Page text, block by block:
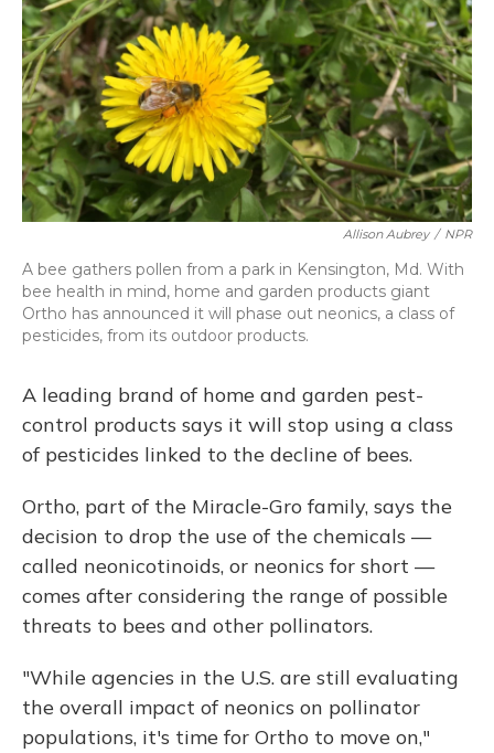
Allison Aubrey / NPR
A bee gathers pollen from a park in Kensington, Md. With
bee health in mind, home and garden products giant
Ortho has announced it will phase out neonics, a class of
pesticides, from its outdoor products.
A leading brand of home and garden pest-
control products says it will stop using a class
of pesticides linked to the decline of bees.
Ortho, part of the Miracle-Gro family, says the
decision to drop the use of the chemicals —
called neonicotinoids, or neonics for short —
comes after considering the range of possible
threats to bees and other pollinators.
"While agencies in the U.S. are still evaluating
the overall impact of neonics on pollinator
populations, it's time for Ortho to move on,"